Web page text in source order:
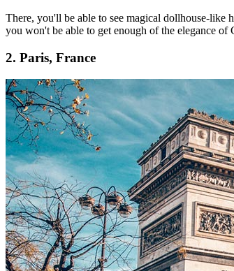
There, you'll be able to see magical dollhouse-like
you won't be able to get enough of the elegance
2. Paris, France